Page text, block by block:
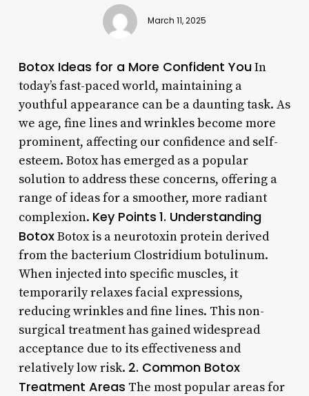
March 11, 2025
Botox Ideas for a More Confident YouIn
today’s fast-paced world, maintaining a
youthful appearance can be a daunting task. As
we age, fine lines and wrinkles become more
prominent, affecting our confidence and self-
esteem. Botox has emerged as a popular
solution to address these concerns, offering a
range of ideas for a smoother, more radiant
complexion. Key Points 1. Understanding
BotoxBotox is a neurotoxin protein derived
from the bacterium Clostridium botulinum.
When injected into specific muscles, it
temporarily relaxes facial expressions,
reducing wrinkles and fine lines. This non-
surgical treatment has gained widespread
acceptance due to its effectiveness and
relatively low risk. 2. Common Botox
Treatment Areas The most popular areas for